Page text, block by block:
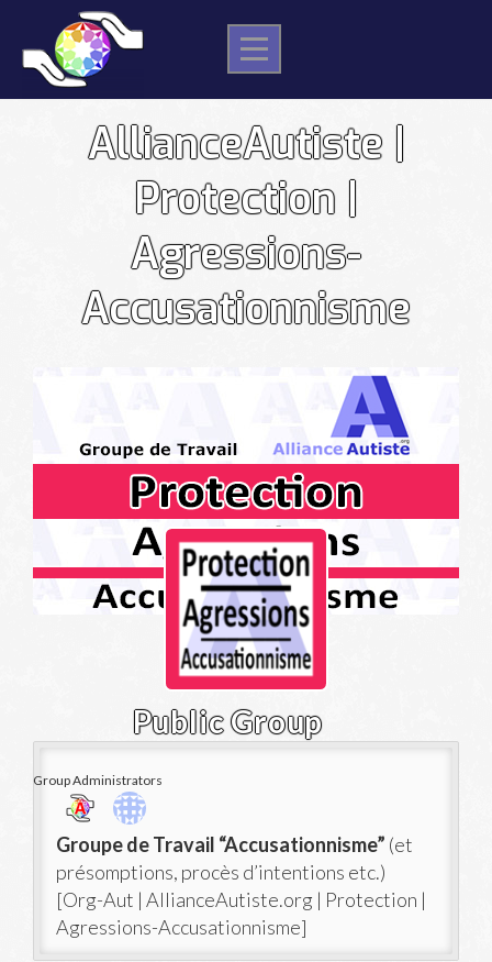
content
AllianceAutiste |
Protection |
Agressions-
Accusationnisme
Public Group
Group
Leadership
Group Administrators
Groupe de Travail “Accusationnisme” (et
présomptions, procès d’intentions etc.)
[Org-Aut | AllianceAutiste.org | Protection |
Agressions-Accusationnisme]